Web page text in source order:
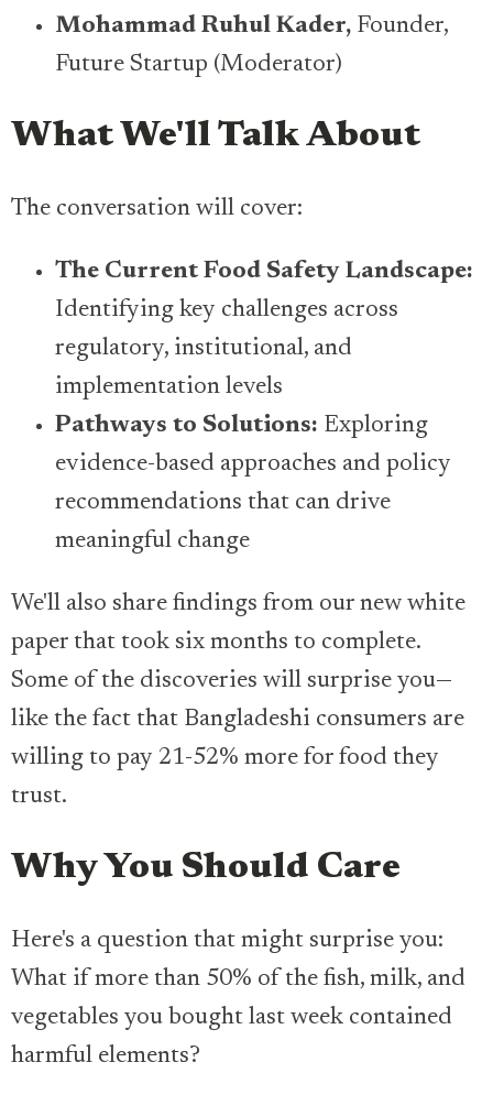
Mohammad Ruhul Kader, Founder,
Future Startup (Moderator)
What We'll Talk About
The conversation will cover:
​The Current Food Safety Landscape:
Identifying key challenges across
regulatory, institutional, and
implementation levels
​Pathways to Solutions: Exploring
evidence-based approaches and policy
recommendations that can drive
meaningful change
We'll also share findings from our new white
paper that took six months to complete.
Some of the discoveries will surprise you—
like the fact that Bangladeshi consumers are
willing to pay 21-52% more for food they
trust.
Why You Should Care
Here's a question that might surprise you:
What if more than 50% of the fish, milk, and
vegetables you bought last week contained
harmful elements?